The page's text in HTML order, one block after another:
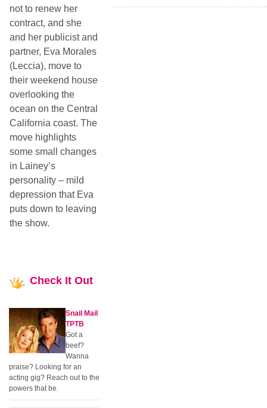
not to renew her
contract, and she
and her publicist and
partner, Eva Morales
(Leccia), move to
their weekend house
overlooking the
ocean on the Central
California coast. The
move highlights
some small changes
in Lainey’s
personality – mild
depression that Eva
puts down to leaving
the show.
Check It Out
Snail Mail
TPTB
Got a
beef?
Wanna
praise? Looking for an
acting gig? Reach out to the
powers that be.